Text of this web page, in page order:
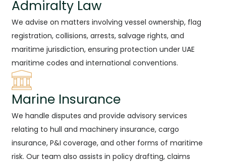
Admiralty Law
We advise on matters involving vessel ownership, flag
registration, collisions, arrests, salvage rights, and
maritime jurisdiction, ensuring protection under UAE
maritime codes and international conventions.
Marine Insurance
We handle disputes and provide advisory services
relating to hull and machinery insurance, cargo
insurance, P&I coverage, and other forms of maritime
risk. Our team also assists in policy drafting, claims